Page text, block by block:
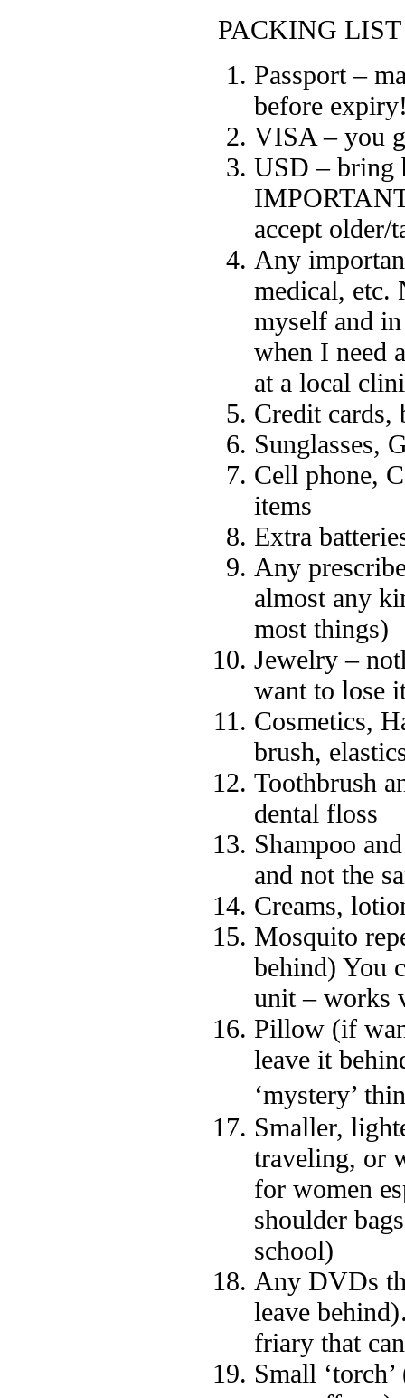
PACKING
Passport –
before
VISA – you
USD – bring
accept older/
Any
medical, etc.
myself and
when I need
at a local
Credit cards,
Sunglasses,
Cell phone,
items
Extra
Any
almost any
most things)
Jewelry –
want to lose
Cosmetics,
brush,
Toothbrush
dental floss
Shampoo
and not the
Creams,
Mosquito
behind) You
unit – works
Pillow (if
leave it
‘mystery’
Smaller,
traveling, or
for women
shoulder
school)
Any DVDs
leave
friary that
Small